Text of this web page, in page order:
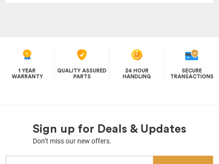
1 YEAR
WARRANTY
QUALITY ASSURED
PARTS
24 HOUR
HANDLING
SECURE
TRANSACTIONS
Sign up for Deals & Updates
Don’t miss our new offers.